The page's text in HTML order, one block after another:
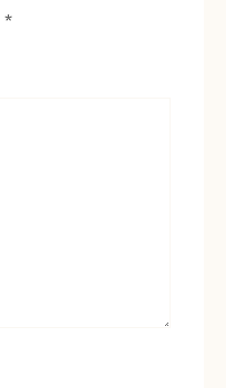
*